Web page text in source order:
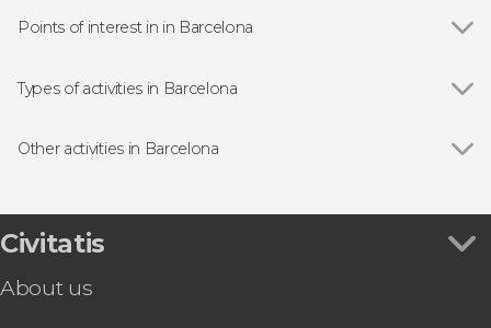
Points of interest in in Barcelona
Sagrada Família
Passeig de Gràcia
Montserrat Abbey
Spotify Camp Nou
Palau de la Música Catalana
Types of activities in Barcelona
Free Tours in Barcelona
Flamenco Shows in Barcelona
Sightseeing Busses in Barcelona
Boat Tours in Barcelona
Other activities in Barcelona
Gaudí & Modernism Free Tour Barcelona
Lloret de Mar & Tossa de Mar Day Trip
Barcelona Museum of Illusions Ticket
Civitatis
About us